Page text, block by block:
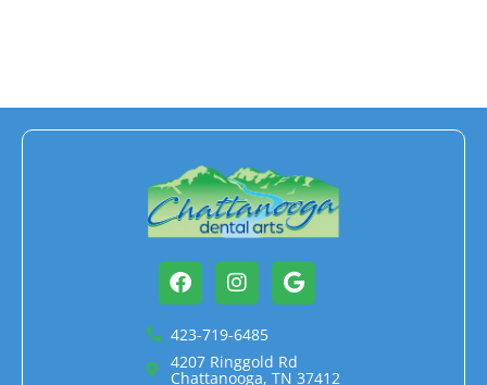
FacebookInstagram
Google
423-719-6485
4207 Ringgold Rd
Chattanooga, TN 37412